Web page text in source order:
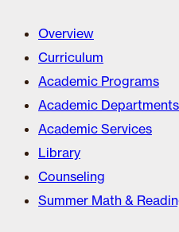
Overview
Curriculum
Academic Programs
Academic Departments
Academic Services
Library
Counseling
Summer Math &